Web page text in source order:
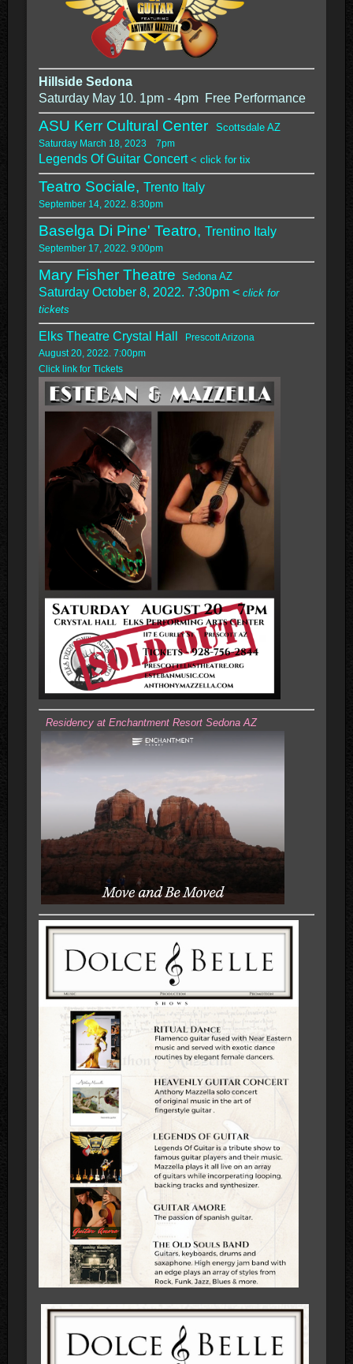
Hillside Sedona
Saturday May 10. 1pm - 4pm Free Performance
ASU Kerr Cultural Center Scottsdale AZ
Saturday March 18, 2023 7pm
Legends Of Guitar Concert < click for tix
Teatro Sociale, Trento Italy
September 14, 2022. 8:30pm
Baselga Di Pine' Teatro, Trentino Italy
September 17, 2022. 9:00pm
Mary Fisher Theatre Sedona AZ
Saturday October 8, 2022. 7:30pm < click for
tickets
Elks Theatre Crystal Hall
Prescott Arizona
August 20, 2022. 7:00pm
Click link for Tickets
Residency at Enchantment Resort Sedona AZ